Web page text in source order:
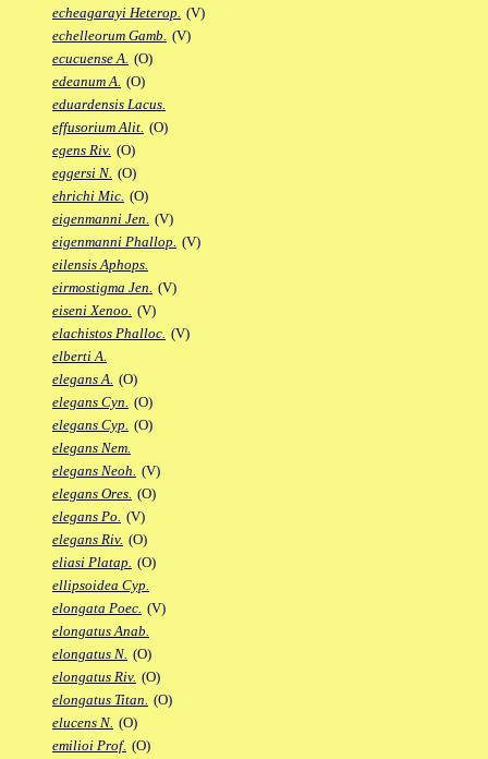
echeagarayi Heterop. (V)
echelleorum Gamb. (V)
ecucuense A. (O)
edeanum A. (O)
eduardensis Lacus.
effusorium Alit. (O)
egens Riv. (O)
eggersi N. (O)
ehrichi Mic. (O)
eigenmanni Jen. (V)
eigenmanni Phallop. (V)
eilensis Aphops.
eirmostigma Jen. (V)
eiseni Xenoo. (V)
elachistos Phalloc. (V)
elberti A.
elegans A. (O)
elegans Cyn. (O)
elegans Cyp. (O)
elegans Nem.
elegans Neoh. (V)
elegans Ores. (O)
elegans Po. (V)
elegans Riv. (O)
eliasi Platap. (O)
ellipsoidea Cyp.
elongata Poec. (V)
elongatus Anab.
elongatus N. (O)
elongatus Riv. (O)
elongatus Titan. (O)
elucens N. (O)
emilioi Prof. (O)